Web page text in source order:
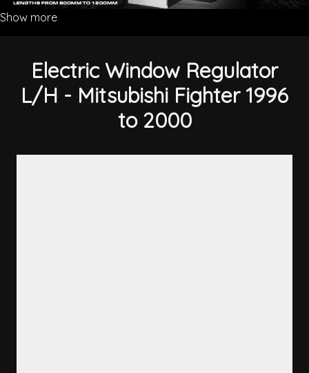
Show more
Electric Window Regulator
L/H - Mitsubishi Fighter 1996
to 2000